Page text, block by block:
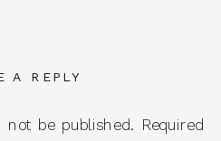
A REPLY
not be published. Required